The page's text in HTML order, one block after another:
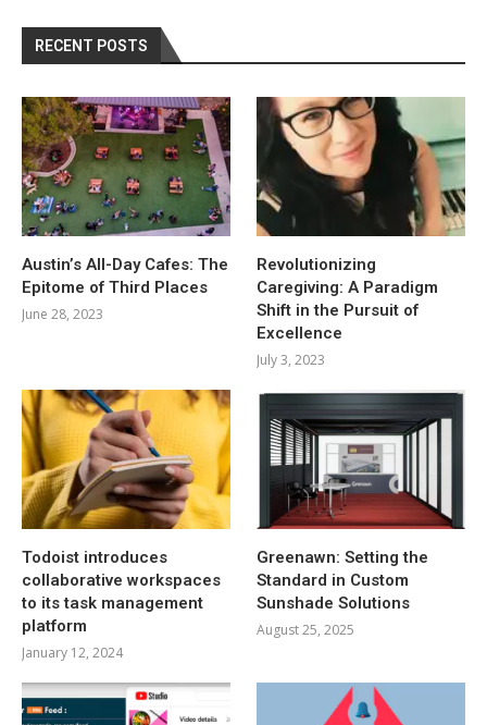
RECENT POSTS
Austin’s All-Day Cafes: The
Epitome of Third Places
June 28, 2023
Revolutionizing
Caregiving: A Paradigm
Shift in the Pursuit of
Excellence
July 3, 2023
Todoist introduces
collaborative workspaces
to its task management
platform
January 12, 2024
Greenawn: Setting the
Standard in Custom
Sunshade Solutions
August 25, 2025